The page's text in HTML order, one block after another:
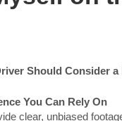
Should Consider a
You Can Rely On
clear, unbiased